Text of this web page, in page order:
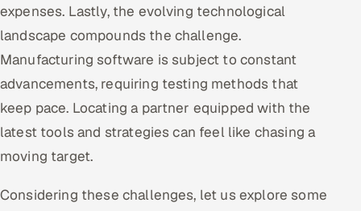
expenses. Lastly, the evolving technological
landscape compounds the challenge.
Manufacturing software is subject to constant
advancements, requiring testing methods that
keep pace. Locating a partner equipped with the
latest tools and strategies can feel like chasing a
moving target.
Considering these challenges, let us explore some